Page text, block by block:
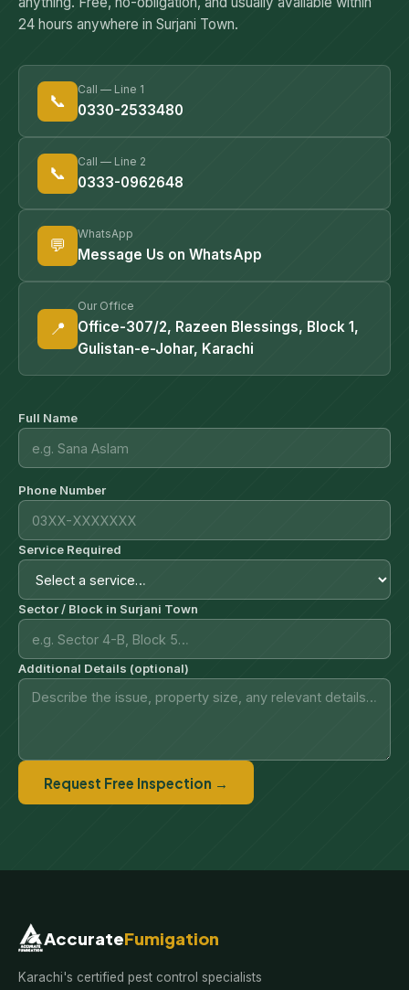
24 hours anywhere in Surjani Town.
📞
Call — Line 1
0330-2533480
📞
Call — Line 2
0333-0962648
💬
WhatsApp
Message Us on WhatsApp
📍
Our Office
Office-307/2, Razeen Blessings, Block 1,
Gulistan-e-Johar, Karachi
Full Name
Phone Number
Service Required
Sector / Block in Surjani Town
Additional Details (optional)
Request Free Inspection →
AccurateFumigation
Karachi's certified pest control specialists